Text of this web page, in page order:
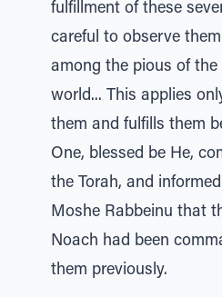
fulfillment of these
careful to observe
among the pious of
world... This applies
them and fulfills them
One, blessed be He,
the Torah, and
Moshe Rabbeinu that
Noach had been
them previously.